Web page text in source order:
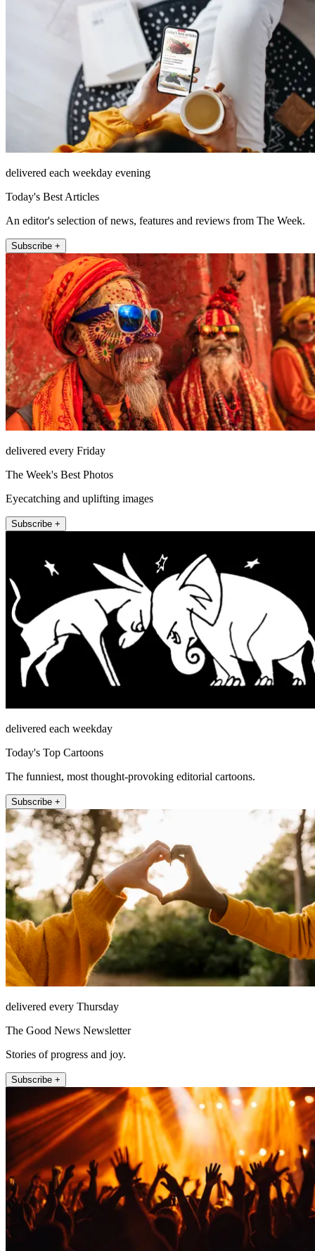
delivered each weekday evening
Today's Best Articles
An editor's selection of news, features and reviews from The Week.
Subscribe +
delivered every Friday
The Week's Best Photos
Eyecatching and uplifting images
Subscribe +
delivered each weekday
Today's Top Cartoons
The funniest, most thought-provoking editorial cartoons.
Subscribe +
delivered every Thursday
The Good News Newsletter
Stories of progress and joy.
Subscribe +